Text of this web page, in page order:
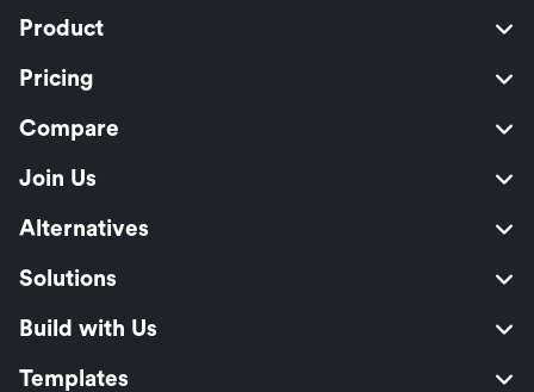
Product
Pricing
Compare
Join Us
Alternatives
Solutions
Build with Us
Templates